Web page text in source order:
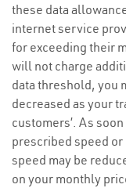
these data
internet service
for exceeding their
will not charge
data threshold, you
decreased as your
customers’. As
prescribed speed
speed may be
on your monthly